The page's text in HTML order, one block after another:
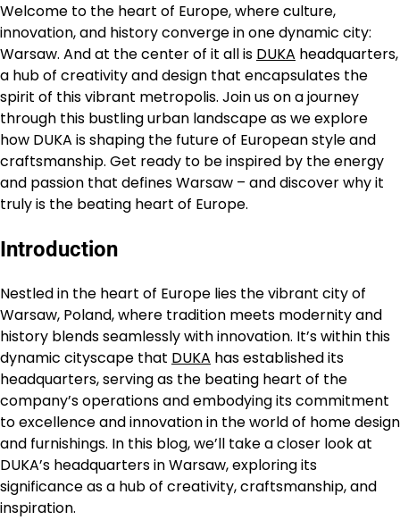
Welcome to the heart of Europe, where culture,
innovation, and history converge in one dynamic city:
Warsaw. And at the center of it all is DUKA headquarters,
a hub of creativity and design that encapsulates the
spirit of this vibrant metropolis. Join us on a journey
through this bustling urban landscape as we explore
how DUKA is shaping the future of European style and
craftsmanship. Get ready to be inspired by the energy
and passion that defines Warsaw – and discover why it
truly is the beating heart of Europe.
Introduction
Nestled in the heart of Europe lies the vibrant city of
Warsaw, Poland, where tradition meets modernity and
history blends seamlessly with innovation. It’s within this
dynamic cityscape that DUKA has established its
headquarters, serving as the beating heart of the
company’s operations and embodying its commitment
to excellence and innovation in the world of home design
and furnishings. In this blog, we’ll take a closer look at
DUKA’s headquarters in Warsaw, exploring its
significance as a hub of creativity, craftsmanship, and
inspiration.